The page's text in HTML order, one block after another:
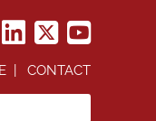
CONTACT